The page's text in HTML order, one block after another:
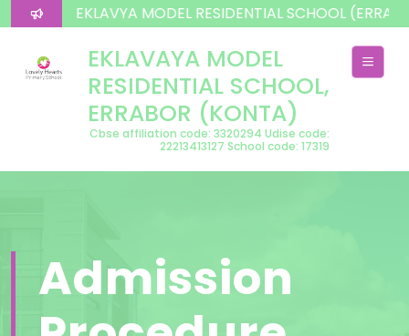
To EKLAVYA MODEL RESIDENTIAL SCHOOL
EKLAVAYA MODEL
RESIDENTIAL SCHOOL,
ERRABOR (KONTA)
Cbse affiliation code: 3320294 Udise code:
22213413127 School code: 17319
Admission